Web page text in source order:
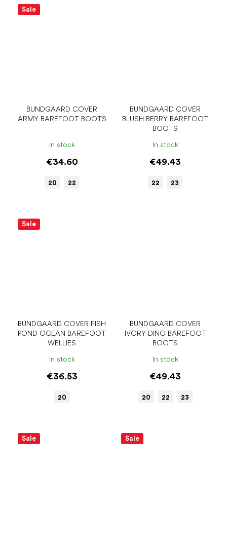
Sale
BUNDGAARD COVER
ARMY BAREFOOT BOOTS
In stock
€34.60
20 22
BUNDGAARD COVER
BLUSH BERRY BAREFOOT
BOOTS
In stock
€49.43
22 23
Sale
BUNDGAARD COVER FISH
POND OCEAN BAREFOOT
WELLIES
In stock
€36.53
20
BUNDGAARD COVER
IVORY DINO BAREFOOT
BOOTS
In stock
€49.43
20 22 23
Sale Sale